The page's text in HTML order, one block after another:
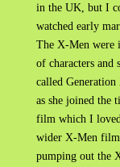
in the UK, but I
watched early
The X-Men were
of characters
called
as she joined the
film which I
wider X-Men film
pumping out the